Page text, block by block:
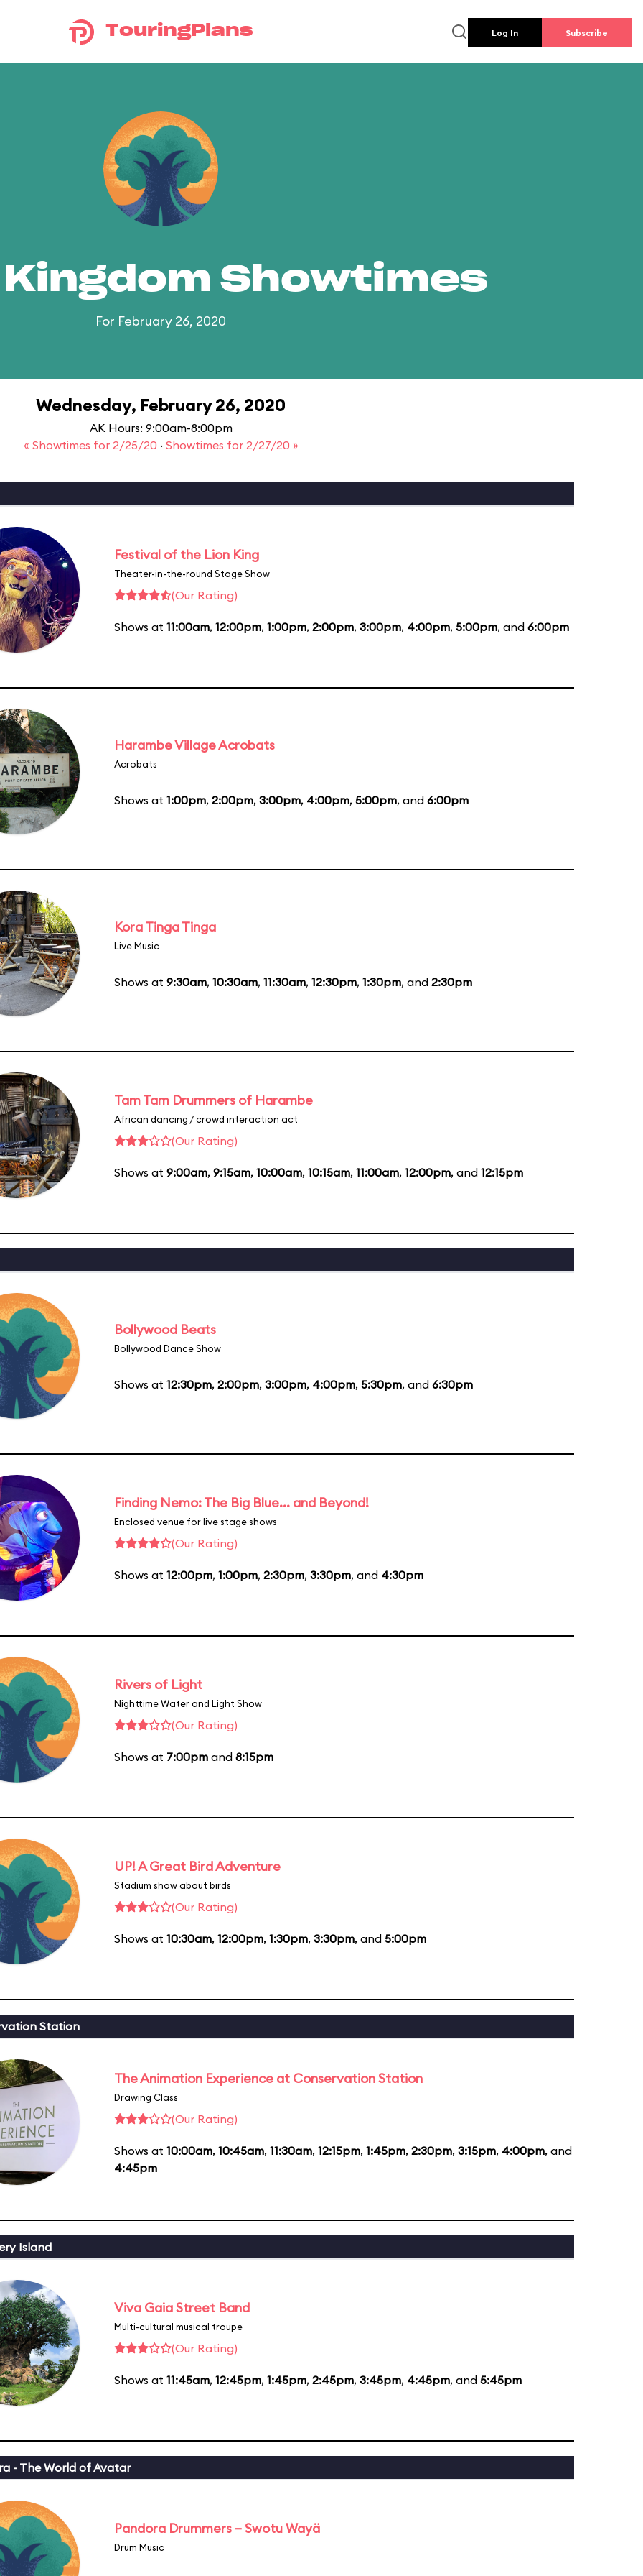
TouringPlans Log In Subscribe
Showtimes
For February 26, 2020
Wednesday, February 26, 2020
AK Hours: 9:00am-8:00pm
« Showtimes for 2/25/20 · Showtimes for 2/27/20 »
Festival of the Lion King
Theater-in-the-round Stage Show
(Our Rating)
Shows at 11:00am, 12:00pm, 1:00pm, 2:00pm, 3:00pm, 4:00pm, 5:00pm, and 6:00pm
Harambe Village Acrobats
Acrobats
Shows at 1:00pm, 2:00pm, 3:00pm, 4:00pm, 5:00pm, and 6:00pm
Kora Tinga Tinga
Live Music
Shows at 9:30am, 10:30am, 11:30am, 12:30pm, 1:30pm, and 2:30pm
Tam Tam Drummers of Harambe
African dancing / crowd interaction act
(Our Rating)
Shows at 9:00am, 9:15am, 10:00am, 10:15am, 11:00am, 12:00pm, and 12:15pm
Bollywood Beats
Bollywood Dance Show
Shows at 12:30pm, 2:00pm, 3:00pm, 4:00pm, 5:30pm, and 6:30pm
Finding Nemo: The Big Blue... and Beyond!
Enclosed venue for live stage shows
(Our Rating)
Shows at 12:00pm, 1:00pm, 2:30pm, 3:30pm, and 4:30pm
Rivers of Light
Nighttime Water and Light Show
(Our Rating)
Shows at 7:00pm and 8:15pm
UP! A Great Bird Adventure
Stadium show about birds
(Our Rating)
Shows at 10:30am, 12:00pm, 1:30pm, 3:30pm, and 5:00pm
Station
The Animation Experience at Conservation Station
Drawing Class
(Our Rating)
Shows at 10:00am, 10:45am, 11:30am, 12:15pm, 1:45pm, 2:30pm, 3:15pm, 4:00pm, and
4:45pm
Island
Viva Gaia Street Band
Multi-cultural musical troupe
(Our Rating)
Shows at 11:45am, 12:45pm, 1:45pm, 2:45pm, 3:45pm, 4:45pm, and 5:45pm
- The World of Avatar
Pandora Drummers – Swotu Wayä
Drum Music